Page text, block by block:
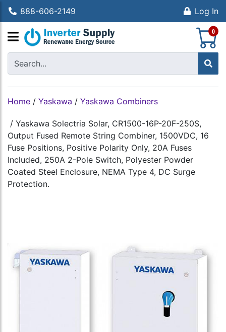
888-606-2149 Log In
0
Home / Yaskawa / Yaskawa Combiners
/ Yaskawa Solectria Solar, CR1500-16P-20F-250S,
Output Fused Remote String Combiner, 1500VDC, 16
Fuse Positions, Positive Polarity Only, 20A Fuses
Included, 250A 2-Pole Switch, Polyester Powder
Coated Steel Enclosure, NEMA Type 4, DC Surge
Protection.